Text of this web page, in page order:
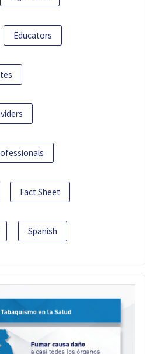
Educators
Fact Sheet
Spanish